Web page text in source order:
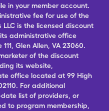
in your member account.
fee for use of the
is the licensed discount
administrative office
Glen Allen, VA 23060.
of the discount
its website,
office located at 99 High
For additional
list of providers, or
to program membership,